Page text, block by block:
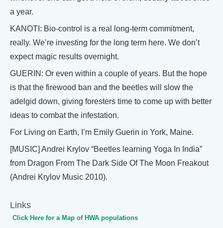
a year.
KANOTI: Bio-control is a real long-term commitment,
really. We’re investing for the long term here. We don’t
expect magic results overnight.
GUERIN: Or even within a couple of years. But the hope
is that the firewood ban and the beetles will slow the
adelgid down, giving foresters time to come up with better
ideas to combat the infestation.
For Living on Earth, I’m Emily Guerin in York, Maine.
[MUSIC] Andrei Krylov “Beetles learning Yoga In India”
from Dragon From The Dark Side Of The Moon Freakout
(Andrei Krylov Music 2010).
Links
Click Here for a Map of HWA populations